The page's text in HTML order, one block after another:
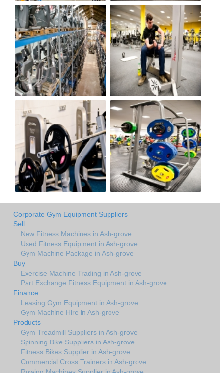
Corporate Gym Equipment Suppliers
Sell
New Fitness Machines in Ash-grove
Used Fitness Equipment in Ash-grove
Gym Machine Package in Ash-grove
Buy
Exercise Machine Trading in Ash-grove
Part Exchange Fitness Equipment in Ash-grove
Finance
Leasing Gym Equipment in Ash-grove
Gym Machine Hire in Ash-grove
Products
Gym Treadmill Suppliers in Ash-grove
Spinning Bike Suppliers in Ash-grove
Fitness Bikes Supplier in Ash-grove
Commercial Cross Trainers in Ash-grove
Rowing Machines Supplier in Ash-grove